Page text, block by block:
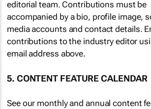
editorial team. Contributions must be
accompanied by a bio, profile image,
media accounts and contact details.
contributions to the industry editor
email address above.
5. CONTENT FEATURE CALENDAR
See our monthly and annual content